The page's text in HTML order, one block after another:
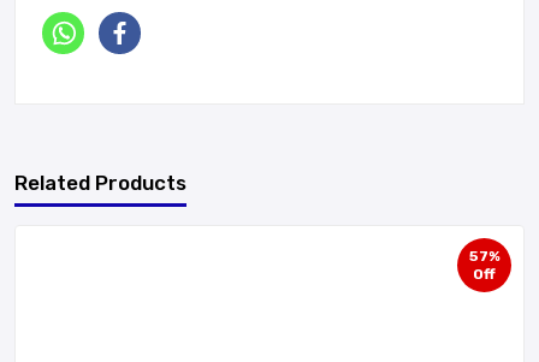
Related Products
57%
Off